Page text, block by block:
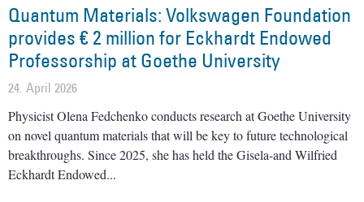
Quantum Materials: Volkswagen Foundation
provides € 2 million for Eckhardt Endowed
Professorship at Goethe University
24. April 2026
Physicist Olena Fedchenko conducts research at Goethe University
on novel quantum materials that will be key to future technological
breakthroughs. Since 2025, she has held the Gisela-and Wilfried
Eckhardt Endowed